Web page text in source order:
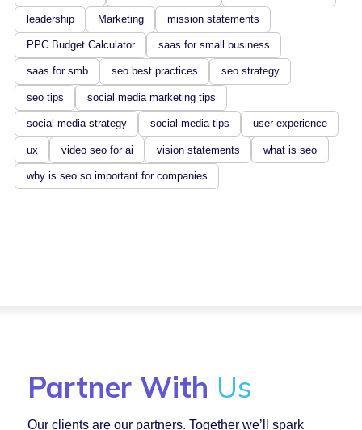
leadership Marketing mission statements
PPC Budget Calculator saas for small business
saas for smb seo best practices seo strategy
seo tips social media marketing tips
social media strategy social media tips user experience
ux video seo for ai vision statements what is seo
why is seo so important for companies
Partner With Us
Our clients are our partners. Together we’ll spark